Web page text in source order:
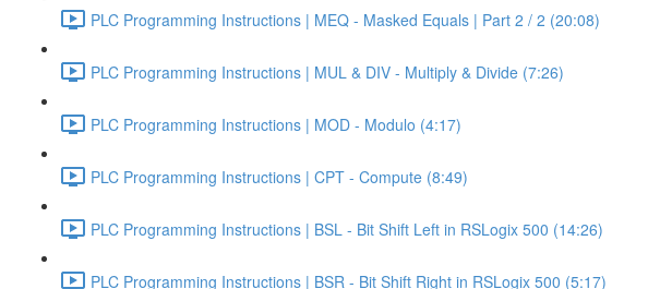
PLC Programming Instructions | MEQ - Masked Equals | Part 2 / 2 (20:08)
PLC Programming Instructions | MUL & DIV - Multiply & Divide (7:26)
PLC Programming Instructions | MOD - Modulo (4:17)
PLC Programming Instructions | CPT - Compute (8:49)
PLC Programming Instructions | BSL - Bit Shift Left in RSLogix 500 (14:26)
PLC Programming Instructions | BSR - Bit Shift Right in RSLogix 500 (5:17)